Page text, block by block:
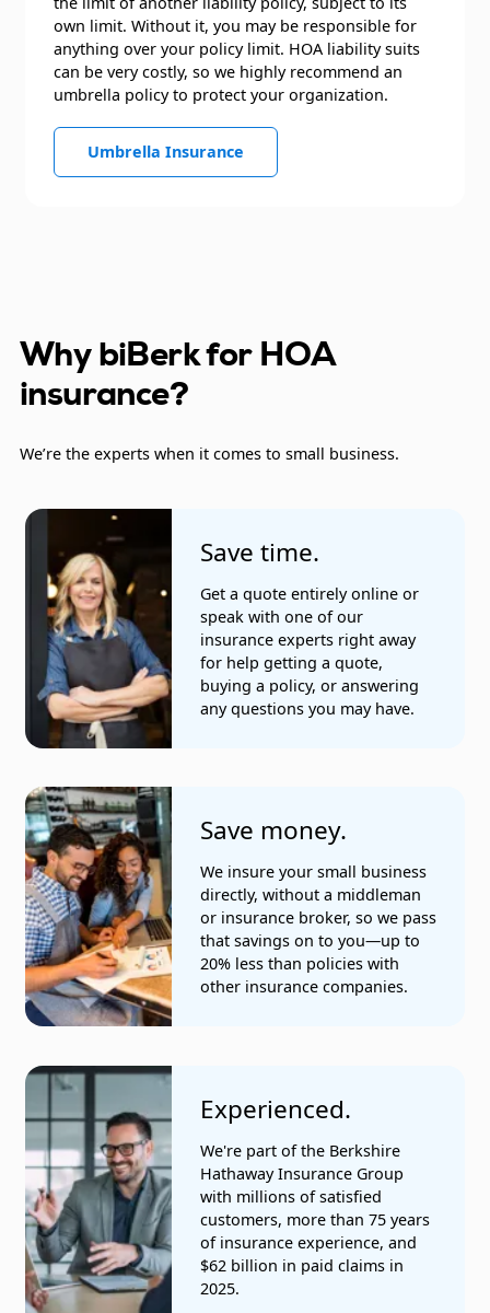
own limit. Without it, you may be responsible for
anything over your policy limit. HOA liability suits
can be very costly, so we highly recommend an
umbrella policy to protect your organization.
Umbrella Insurance
Why biBerk for HOA
insurance?
We’re the experts when it comes to small business.
Save time.
Get a quote entirely online or
speak with one of our
insurance experts right away
for help getting a quote,
buying a policy, or answering
any questions you may have.
Save money.
We insure your small business
directly, without a middleman
or insurance broker, so we pass
that savings on to you—up to
20% less than policies with
other insurance companies.
Experienced.
We're part of the Berkshire
Hathaway Insurance Group
with millions of satisfied
customers, more than 75 years
of insurance experience, and
$62 billion in paid claims in
2025.